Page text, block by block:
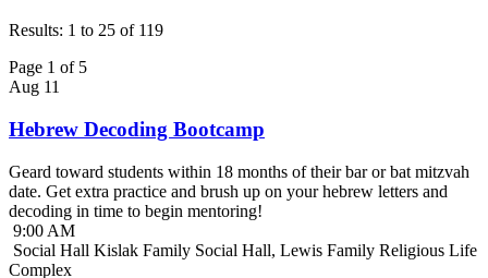
Results: 1 to 25 of 119
Page 1 of 5
Aug 11
Hebrew Decoding Bootcamp
Geard toward students within 18 months of their bar or bat mitzvah
date. Get extra practice and brush up on your hebrew letters and
decoding in time to begin mentoring!
9:00 AM
Social Hall Kislak Family Social Hall, Lewis Family Religious Life
Complex